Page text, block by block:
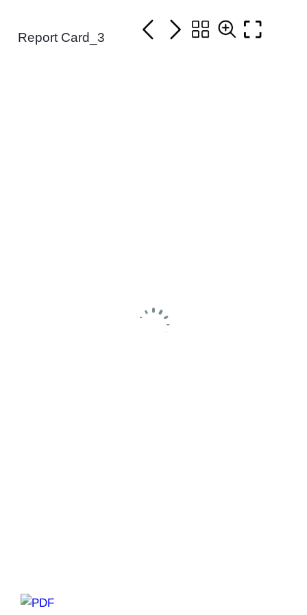
Report Card_3